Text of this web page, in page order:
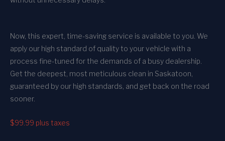
Now, this expert, time-saving service is available to you. We
apply our high standard of quality to your vehicle with a
process fine-tuned for the demands of a busy dealership.
Get the deepest, most meticulous clean in Saskatoon,
guaranteed by our high standards, and get back on the road
sooner.
$99.99 plus taxes